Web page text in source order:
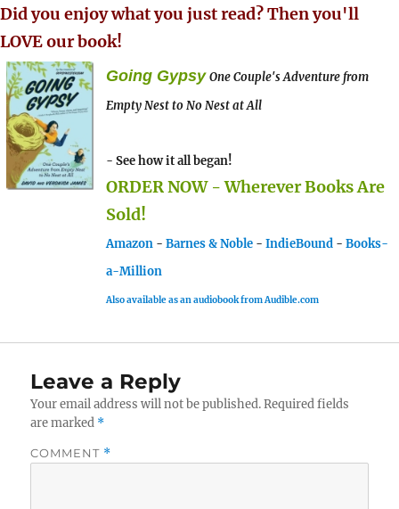
Did you enjoy what you just read? Then you'll
LOVE our book!
Going Gypsy One Couple's Adventure from
Empty Nest to No Nest at All
- See how it all began!
ORDER NOW - Wherever Books Are
Sold!
Amazon - Barnes & Noble - IndieBound - Books-
a-Million
Also available as an audiobook from Audible.com
Leave a Reply
Your email address will not be published. Required fields
are marked *
COMMENT *